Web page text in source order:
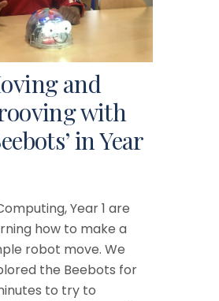
and
with
in Year
Year 1 are
how to make a
robot move. We
the Beebots for
to try to